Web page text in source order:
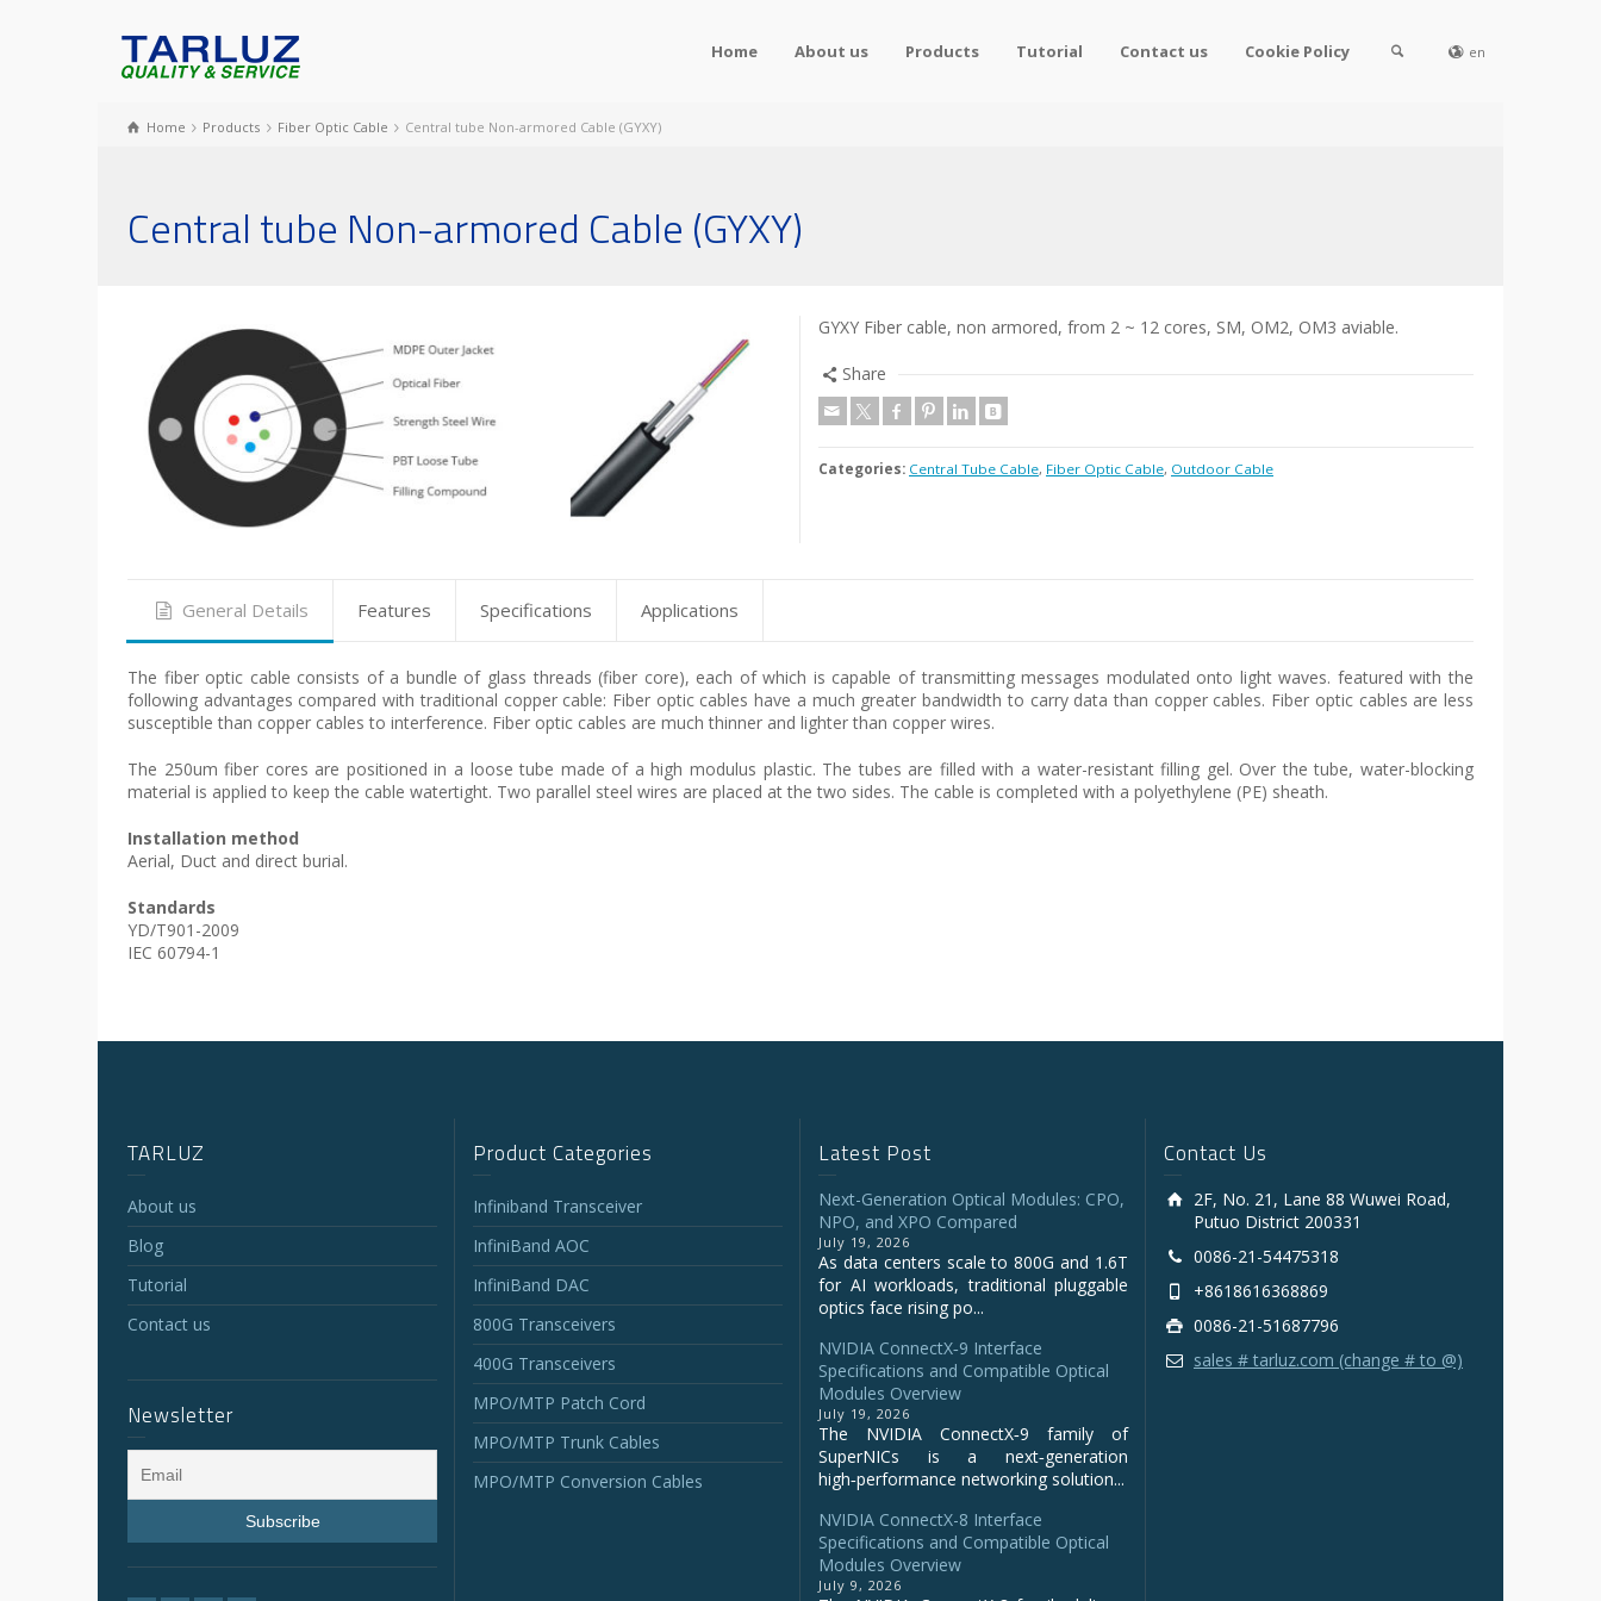
Home About us Products Tutorial Contact us Cookie Policy en
Home Products Fiber Optic Cable Central tube Non-armored Cable (GYXY)
Central tube Non-armored Cable (GYXY)
GYXY Fiber cable, non armored, from 2 ~ 12 cores, SM, OM2, OM3 aviable.
Share
Categories: Central Tube Cable, Fiber Optic Cable, Outdoor Cable
General Details Features Specifications Applications
The fiber optic cable consists of a bundle of glass threads (fiber core), each of which is capable of transmitting messages modulated onto light waves. featured with the
following advantages compared with traditional copper cable: Fiber optic cables have a much greater bandwidth to carry data than copper cables. Fiber optic cables are less
susceptible than copper cables to interference. Fiber optic cables are much thinner and lighter than copper wires.
The 250um fiber cores are positioned in a loose tube made of a high modulus plastic. The tubes are filled with a water-resistant filling gel. Over the tube, water-blocking
material is applied to keep the cable watertight. Two parallel steel wires are placed at the two sides. The cable is completed with a polyethylene (PE) sheath.
Installation method
Aerial, Duct and direct burial.
Standards
YD/T901-2009
IEC 60794-1
TARLUZ
About us
Blog
Tutorial
Contact us
Newsletter
Product Categories
Infiniband Transceiver
InfiniBand AOC
InfiniBand DAC
800G Transceivers
400G Transceivers
MPO/MTP Patch Cord
MPO/MTP Trunk Cables
MPO/MTP Conversion Cables
Latest Post
Next-Generation Optical Modules: CPO,
NPO, and XPO Compared
July 19, 2026
As data centers scale to 800G and 1.6T
for AI workloads, traditional pluggable
optics face rising po...
NVIDIA ConnectX‑9 Interface
Specifications and Compatible Optical
Modules Overview
July 19, 2026
The NVIDIA ConnectX‑9 family of
SuperNICs is a next‑generation
high‑performance networking solution...
NVIDIA ConnectX-8 Interface
Specifications and Compatible Optical
Modules Overview
July 9, 2026
Contact Us
2F, No. 21, Lane 88 Wuwei Road,
Putuo District 200331
0086-21-54475318
+8618616368869
0086-21-51687796
sales # tarluz.com (change # to @)